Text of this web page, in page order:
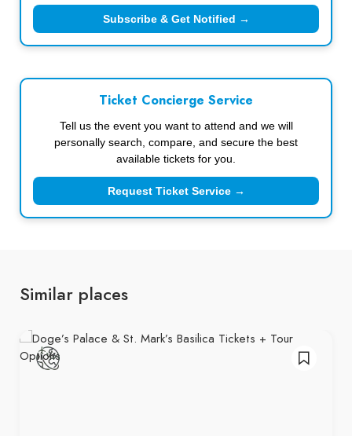
Subscribe & Get Notified →
Ticket Concierge Service
Tell us the event you want to attend and we will
personally search, compare, and secure the best
available tickets for you.
Request Ticket Service →
Similar places